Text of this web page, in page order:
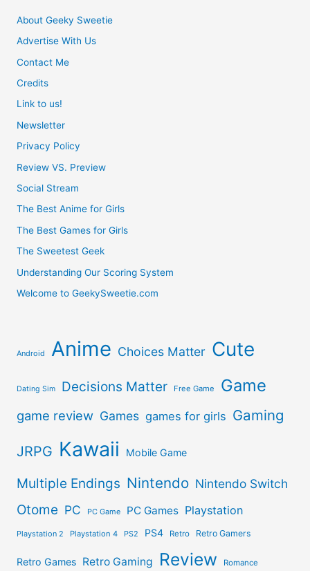
About Geeky Sweetie
Advertise With Us
Contact Me
Credits
Link to us!
Newsletter
Privacy Policy
Review VS. Preview
Social Stream
The Best Anime for Girls
The Best Games for Girls
The Sweetest Geek
Understanding Our Scoring System
Welcome to GeekySweetie.com
Android Anime Choices Matter Cute
Dating Sim Decisions Matter Free Game Game
game review Games games for girls Gaming
JRPG Kawaii Mobile Game
Multiple Endings Nintendo Nintendo Switch
Otome PC PC Game PC Games Playstation
Playstation 2 Playstation 4 PS2 PS4 Retro Retro Gamers
Retro Games Retro Gaming Review Romance